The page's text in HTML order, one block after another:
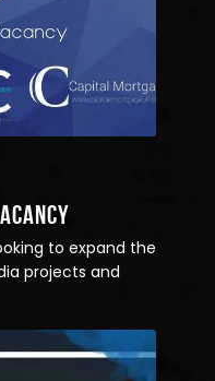
to expand the
projects and